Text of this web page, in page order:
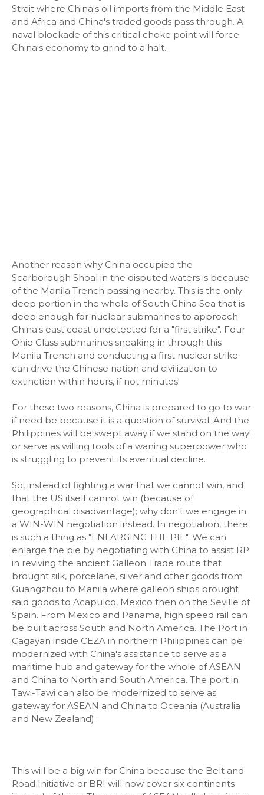
Strait where China's oil imports from the Middle East
and Africa and China's traded goods pass through. A
naval blockade of this critical choke point will force
China's economy to grind to a halt.
Another reason why China occupied the
Scarborough Shoal in the disputed waters is because
of the Manila Trench passing nearby. This is the only
deep portion in the whole of South China Sea that is
deep enough for nuclear submarines to approach
China's east coast undetected for a "first strike". Four
Ohio Class submarines sneaking in through this
Manila Trench and conducting a first nuclear strike
can drive the Chinese nation and civilization to
extinction within hours, if not minutes!
For these two reasons, China is prepared to go to war
if need be because it is a question of survival. And the
Philippines will be swept away if we stand on the way!
or serve as willing tools of a waning superpower who
is struggling to prevent its eventual decline.
So, instead of fighting a war that we cannot win, and
that the US itself cannot win (because of
geographical disadvantage); why don't we engage in
a WIN-WIN negotiation instead. In negotiation, there
is such a thing as "ENLARGING THE PIE". We can
enlarge the pie by negotiating with China to assist RP
in reviving the ancient Galleon Trade route that
brought silk, porcelane, silver and other goods from
Guangzhou to Manila where galleon ships brought
said goods to Acapulco, Mexico then on the Seville of
Spain. From Mexico and Panama, high speed rail can
be built across South and North America. The Port in
Cagayan inside CEZA in northern Philippines can be
modernized with China's assistance to serve as a
maritime hub and gateway for the whole of ASEAN
and China to North and South America. The port in
Tawi-Tawi can also be modernized to serve as
gateway for ASEAN and China to Oceania (Australia
and New Zealand).
This will be a big win for China because the Belt and
Road Initiative or BRI will now cover six continents